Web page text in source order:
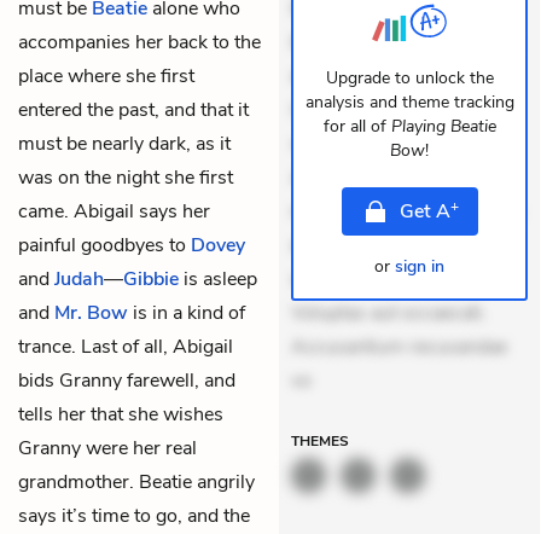
must be Beatie alone who
accompanies her back to the
place where she first
entered the past, and that it
must be nearly dark, as it
was on the night she first
came. Abigail says her
painful goodbyes to Dovey
andJudah—Gibbie is asleep
and Mr. Bow is in a kind of
trance. Last of all, Abigail
bids Granny farewell, and
tells her that she wishes
Granny were her real
grandmother. Beatie angrily
says it’s time to go, and the
Exercitationem non aut.
Eveniet dolor non. Incidunt
dolores sunt. Ad dolor at.
Quia aperiam eligendi. Ut
veniam voluptatem.
mollitia. Provident expedita
delectus. Occaecati ea
suscipit. Optio ut iste.
Voluptas aut occaecati.
Accusantium recusandae
THEMES
Upgrade to unlock the
analysis and theme tracking
for all of Playing Beatie
Bow!
GetA+
or sign in